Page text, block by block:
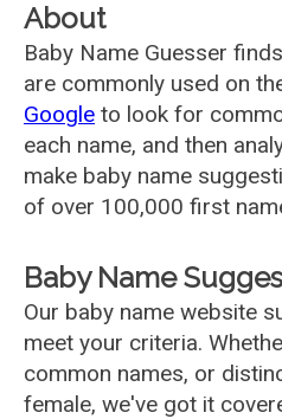
About
Baby Name Guesser
are commonly used on
Google to look for
each name, and then
make baby name
of over 100,000 first
Baby Name
Our baby name website
meet your criteria.
common names, or
female, we've got it